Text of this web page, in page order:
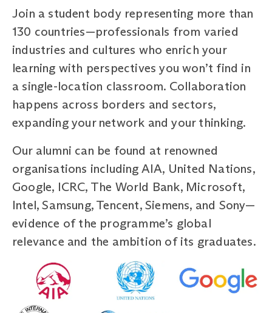
Join a student body representing more than
130 countries—professionals from varied
industries and cultures who enrich your
learning with perspectives you won’t find in
a single-location classroom. Collaboration
happens across borders and sectors,
expanding your network and your thinking.
Our alumni can be found at renowned
organisations including AIA, United Nations,
Google, ICRC, The World Bank, Microsoft,
Intel, Samsung, Tencent, Siemens, and Sony—
evidence of the programme’s global
relevance and the ambition of its graduates.